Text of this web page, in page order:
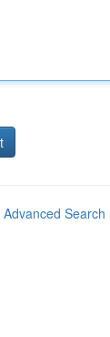
Advanced Search